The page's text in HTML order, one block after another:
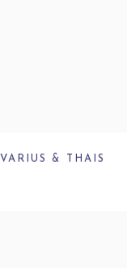
VARIUS & THAIS